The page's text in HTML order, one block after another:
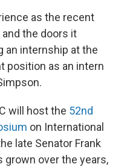
as the recent
the doors it
an internship at the
position as an intern
will host the 52nd
on International
late Senator Frank
grown over the years,